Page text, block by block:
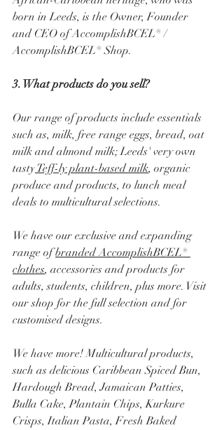
born in Leeds, is the Owner, Founder
and CEO of AccomplishBCEL® /
AccomplishBCEL® Shop.
3. What products do you sell?
Our range of products include essentials
such as, milk, free range eggs, bread, oat
milk and almond milk; Leeds' very own
tasty Teff-ly plant-based milk, organic
produce and products, to lunch meal
deals to multicultural selections.
We have our exclusive and expanding
range of branded AccomplishBCEL®
clothes, accessories and products for
adults, students, children, plus more. Visit
our shop for the full selection and for
customised designs.
We have more! Multicultural products,
such as delicious Caribbean Spiced Bun,
Hardough Bread, Jamaican Patties,
Bulla Cake, Plantain Chips, Kurkure
Crisps, Italian Pasta, Fresh Baked